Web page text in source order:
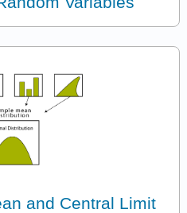
and Central Limit